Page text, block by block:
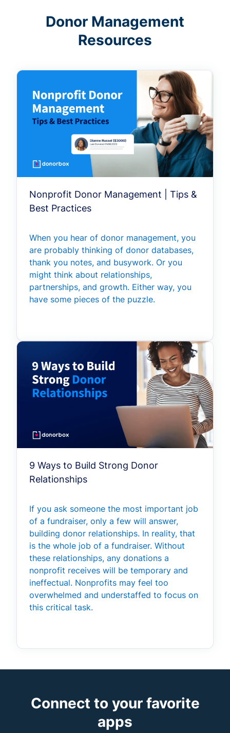
Donor Management
Resources
Nonprofit Donor Management | Tips &
Best Practices
When you hear of donor management, you
are probably thinking of donor databases,
thank you notes, and busywork. Or you
might think about relationships,
partnerships, and growth. Either way, you
have some pieces of the puzzle.
9 Ways to Build Strong Donor
Relationships
If you ask someone the most important job
of a fundraiser, only a few will answer,
building donor relationships. In reality, that
is the whole job of a fundraiser. Without
these relationships, any donations a
nonprofit receives will be temporary and
ineffectual. Nonprofits may feel too
overwhelmed and understaffed to focus on
this critical task.
Connect to your favorite
apps